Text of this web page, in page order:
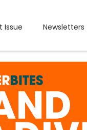
Issue Newsletters